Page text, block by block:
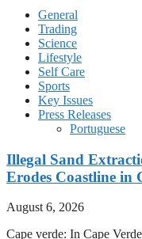
General
Trading
Science
Lifestyle
Self Care
Sports
Key Issues
Press Releases
Portuguese
Illegal Sand
Erodes Coastline in
August 6, 2026
Cape verde: In Cape